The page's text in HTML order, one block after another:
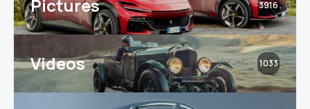
Pictures 3916
Videos 1033